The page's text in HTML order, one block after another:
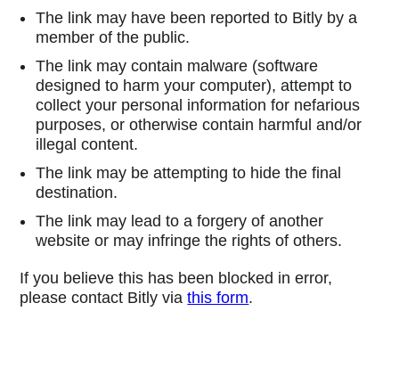
The link may have been reported to Bitly by a
member of the public.
The link may contain malware (software
designed to harm your computer), attempt to
collect your personal information for nefarious
purposes, or otherwise contain harmful and/or
illegal content.
The link may be attempting to hide the final
destination.
The link may lead to a forgery of another
website or may infringe the rights of others.
If you believe this has been blocked in error,
please contact Bitly viathis form.